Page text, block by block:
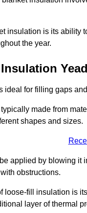
insulation is its ability
the year.
ideal for filling gaps
made from
shapes and sizes.
applied by blowing it
obstructions.
loose-fill insulation is
layer of thermal